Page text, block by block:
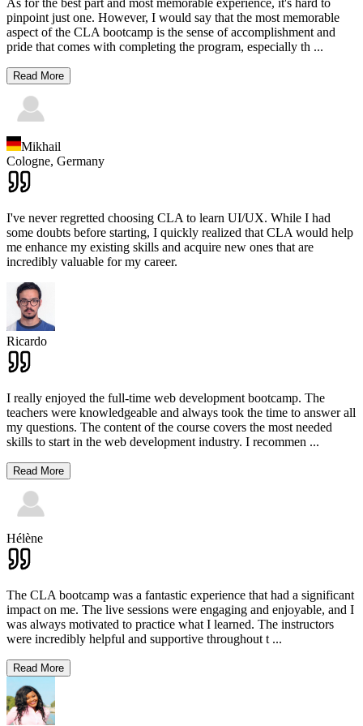
As for the best part and most memorable experience, it's hard to
pinpoint just one. However, I would say that the most memorable
aspect of the CLA bootcamp is the sense of accomplishment and
pride that comes with completing the program, especially th ...
Read More
Mikhail
Cologne, Germany
I've never regretted choosing CLA to learn UI/UX. While I had
some doubts before starting, I quickly realized that CLA would help
me enhance my existing skills and acquire new ones that are
incredibly valuable for my career.
Ricardo
I really enjoyed the full-time web development bootcamp. The
teachers were knowledgeable and always took the time to answer all
my questions. The content of the course covers the most needed
skills to start in the web development industry. I recommen ...
Read More
Hélène
The CLA bootcamp was a fantastic experience that had a significant
impact on me. The live sessions were engaging and enjoyable, and I
was always motivated to practice what I learned. The instructors
were incredibly helpful and supportive throughout t ...
Read More